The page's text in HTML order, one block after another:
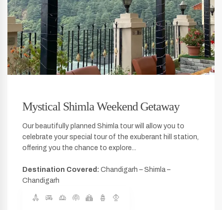
Mystical Shimla Weekend Getaway
Our beautifully planned Shimla tour will allow you to
celebrate your special tour of the exuberant hill station,
offering you the chance to explore...
Destination Covered: Chandigarh – Shimla –
Chandigarh